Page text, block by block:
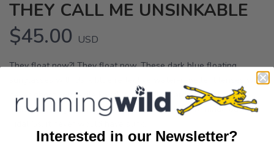
THEY CALL ME UNSINKABLE
$45.00 USD
They float now?! They float now. These dark blue floating
sunglasses with dark blue reflective water-repellent lenses will
never ghost you while kayaking, paddleboarding, boating, jet
skiing, or lounging on a floatie. If the Titanic were made out of
Interested in our Newsletter?